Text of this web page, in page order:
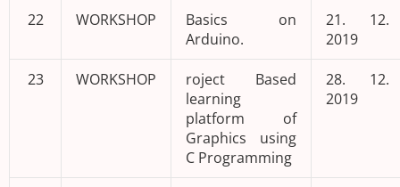
22 WORKSHOP
Basics on
Arduino.
21. 12.
2019
23 WORKSHOP
roject Based
learning
platform of
Graphics using
C Programming
28. 12.
2019